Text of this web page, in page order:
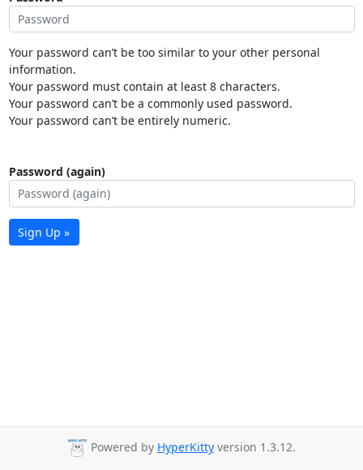
Your password can’t be too similar to your other personal
information.
Your password must contain at least 8 characters.
Your password can’t be a commonly used password.
Your password can’t be entirely numeric.
Password (again)
Sign Up »
Powered by HyperKitty version 1.3.12.